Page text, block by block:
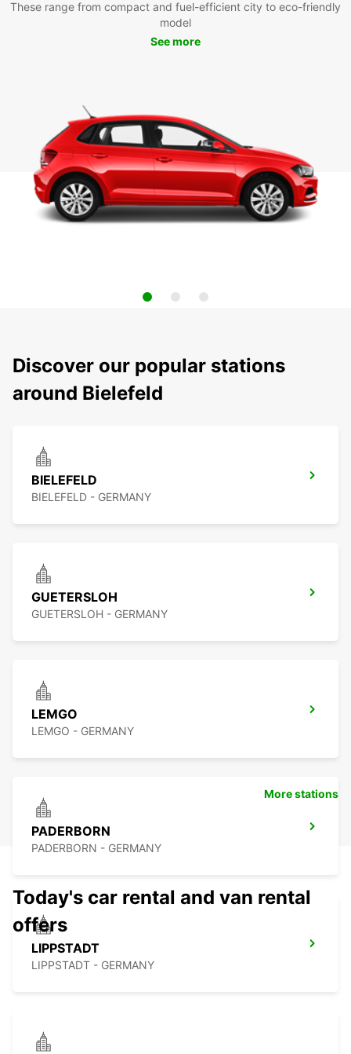
These range from compact and fuel-efficient city to eco-friendly
model
See more
Discover our popular stations
around Bielefeld
BIELEFELD
BIELEFELD - GERMANY
GUETERSLOH
GUETERSLOH - GERMANY
LEMGO
LEMGO - GERMANY
PADERBORN
PADERBORN - GERMANY
LIPPSTADT
LIPPSTADT - GERMANY
More stations
Today's car rental and van rental
offers